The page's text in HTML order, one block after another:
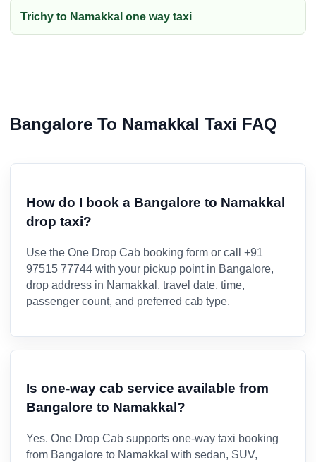
Trichy to Namakkal one way taxi
Bangalore To Namakkal Taxi FAQ
How do I book a Bangalore to Namakkal
drop taxi?
Use the One Drop Cab booking form or call +91
97515 77744 with your pickup point in Bangalore,
drop address in Namakkal, travel date, time,
passenger count, and preferred cab type.
Is one-way cab service available from
Bangalore to Namakkal?
Yes. One Drop Cab supports one-way taxi booking
from Bangalore to Namakkal with sedan, SUV,